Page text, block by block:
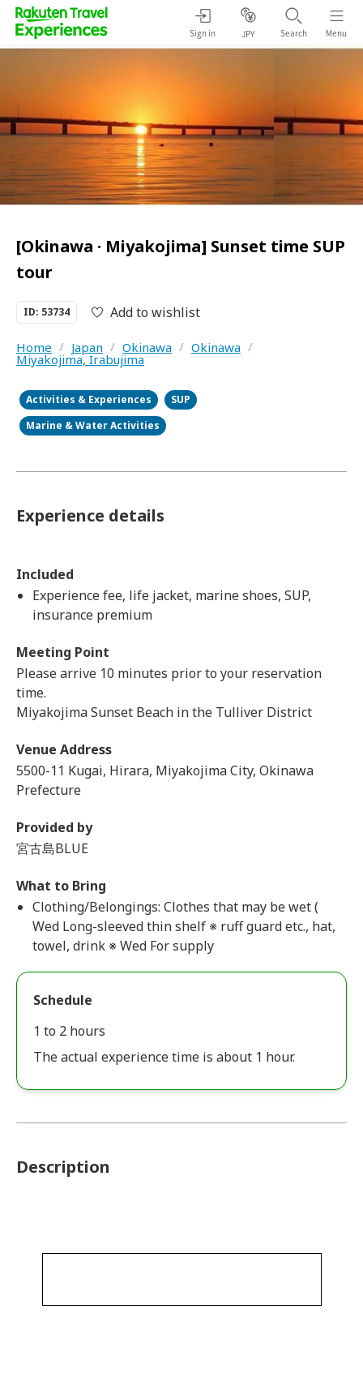
Sign in JPY Search Menu
[Okinawa · Miyakojima] Sunset time SUP
tour
ID: 53734 Add to wishlist
Home / Japan / Okinawa / Okinawa /
Miyakojima, Irabujima
Activities & Experiences
SUP
Marine & Water Activities
Experience details
Included
Experience fee, life jacket, marine shoes, SUP,
insurance premium
Meeting Point
Please arrive 10 minutes prior to your reservation
time.
Miyakojima Sunset Beach in the Tulliver District
Venue Address
5500-11 Kugai, Hirara, Miyakojima City, Okinawa
Prefecture
Provided by
宮古島BLUE
What to Bring
Clothing/Belongings: Clothes that may be wet (
Wed Long-sleeved thin shelf ※ ruff guard etc., hat,
towel, drink ※ Wed For supply
Schedule
1 to 2 hours
The actual experience time is about 1 hour.
Description